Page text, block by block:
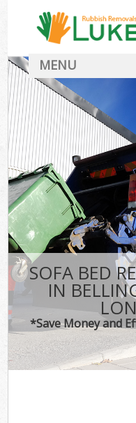
SOFA BED
IN
*Save Money and
MENU